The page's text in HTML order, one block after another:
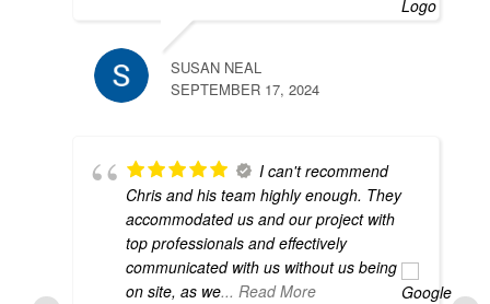
SUSAN NEAL
SEPTEMBER 17, 2024
I can't recommend
Chris and his team highly enough. They
accommodated us and our project with
top professionals and effectively
communicated with us without us being
on site, as we... Read More